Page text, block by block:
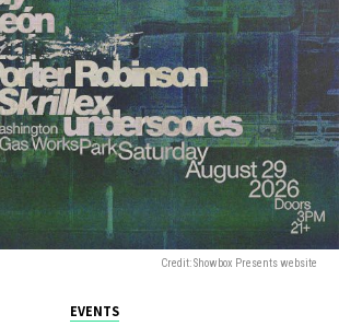
Credit: Showbox Presents website
EVENTS